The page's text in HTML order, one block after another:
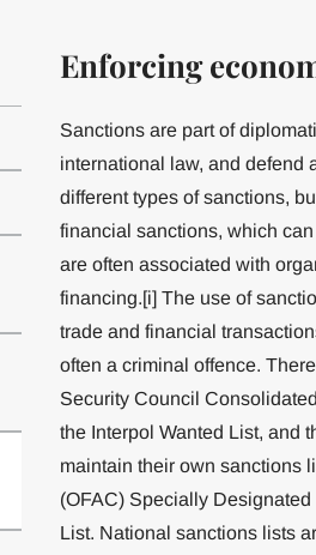
Enforcing
Sanctions are part of
international law, and defend
different types of sanctions,
financial sanctions, which
are often associated with
financing.[i] The use of
trade and financial
often a criminal offence.
Security Council
the Interpol Wanted List, and
maintain their own sanctions
(OFAC) Specially
List. National sanctions lists